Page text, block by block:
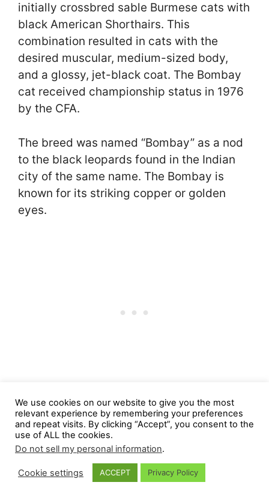
initially crossbred sable Burmese cats with
black American Shorthairs. This
combination resulted in cats with the
desired muscular, medium-sized body,
and a glossy, jet-black coat. The Bombay
cat received championship status in 1976
by the CFA.
The breed was named “Bombay” as a nod
to the black leopards found in the Indian
city of the same name. The Bombay is
known for its striking copper or golden
eyes.
We use cookies on our website to give you the most
relevant experience by remembering your preferences
and repeat visits. By clicking “Accept”, you consent to the
use of ALL the cookies.
Do not sell my personal information.
Cookie settings ACCEPT Privacy Policy